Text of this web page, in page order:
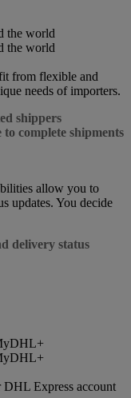
from flexible and
needs of importers.
shippers
complete shipments
allow you to
updates. You decide
delivery status
Express account